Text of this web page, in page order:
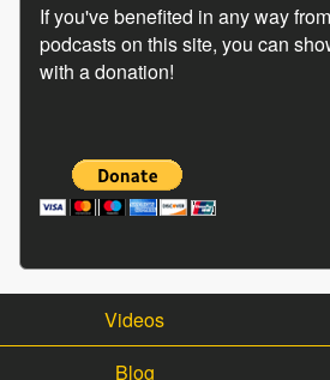
If you've benefited in any way
podcasts on this site, you can
with a donation!
Videos
Blog